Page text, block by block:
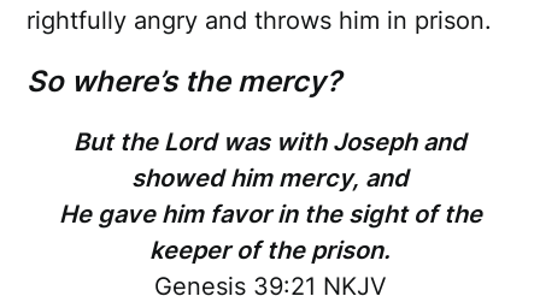
rightfully angry and throws him in prison.
So where’s the mercy?
But the Lord was with Joseph and
showed him mercy, and
He gave him favor in the sight of the
keeper of the prison.
Genesis 39:21 NKJV